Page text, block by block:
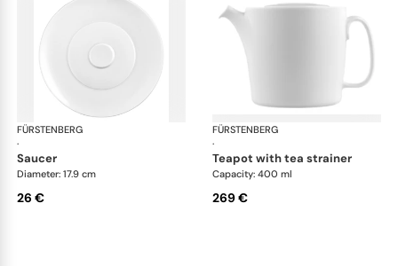
FÜRSTENBERG
·
Auréole white
saucer
Diameter: 17.9 cm
26 €
FÜRSTENBERG
·
teapot with tea strainer
Capacity: 400 ml
269 €